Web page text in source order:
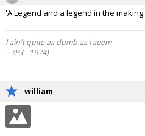
'A Legend and a legend in the making'
I ain't quite as dumb as I seem
-- (P.C. 1974)
william